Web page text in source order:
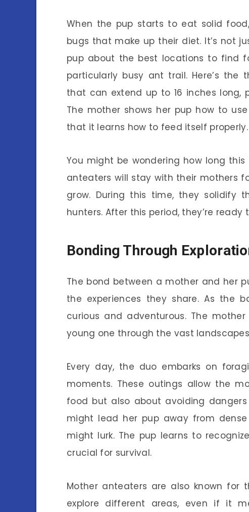
When the pup starts to eat solid
bugs that make up their diet. It’s not
pup about the best locations to find
particularly busy ant trail. Here’s
that can extend up to 16 inches
The mother shows her pup how to
that it learns how to feed itself properly.
You might be wondering how long
anteaters will stay with their mothers
grow. During this time, they solidify
hunters. After this period, they’re
Bonding Through
The bond between a mother and her
the experiences they share. As the
curious and adventurous. The
young one through the vast
Every day, the duo embarks on
moments. These outings allow the
food but also about avoiding
might lead her pup away from
might lurk. The pup learns to
crucial for survival.
Mother anteaters are also known for
explore different areas, even if it